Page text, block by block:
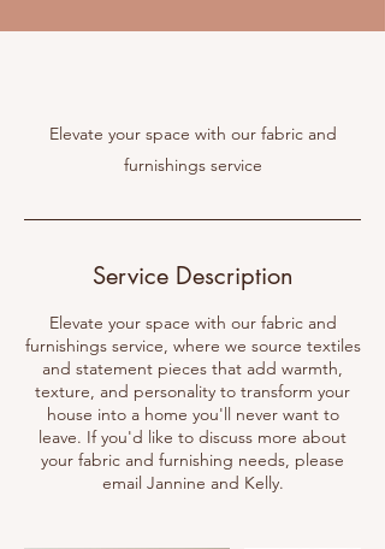
Elevate your space with our fabric and
furnishings service
Service Description
Elevate your space with our fabric and
furnishings service, where we source textiles
and statement pieces that add warmth,
texture, and personality to transform your
house into a home you'll never want to
leave. If you'd like to discuss more about
your fabric and furnishing needs, please
email Jannine and Kelly.